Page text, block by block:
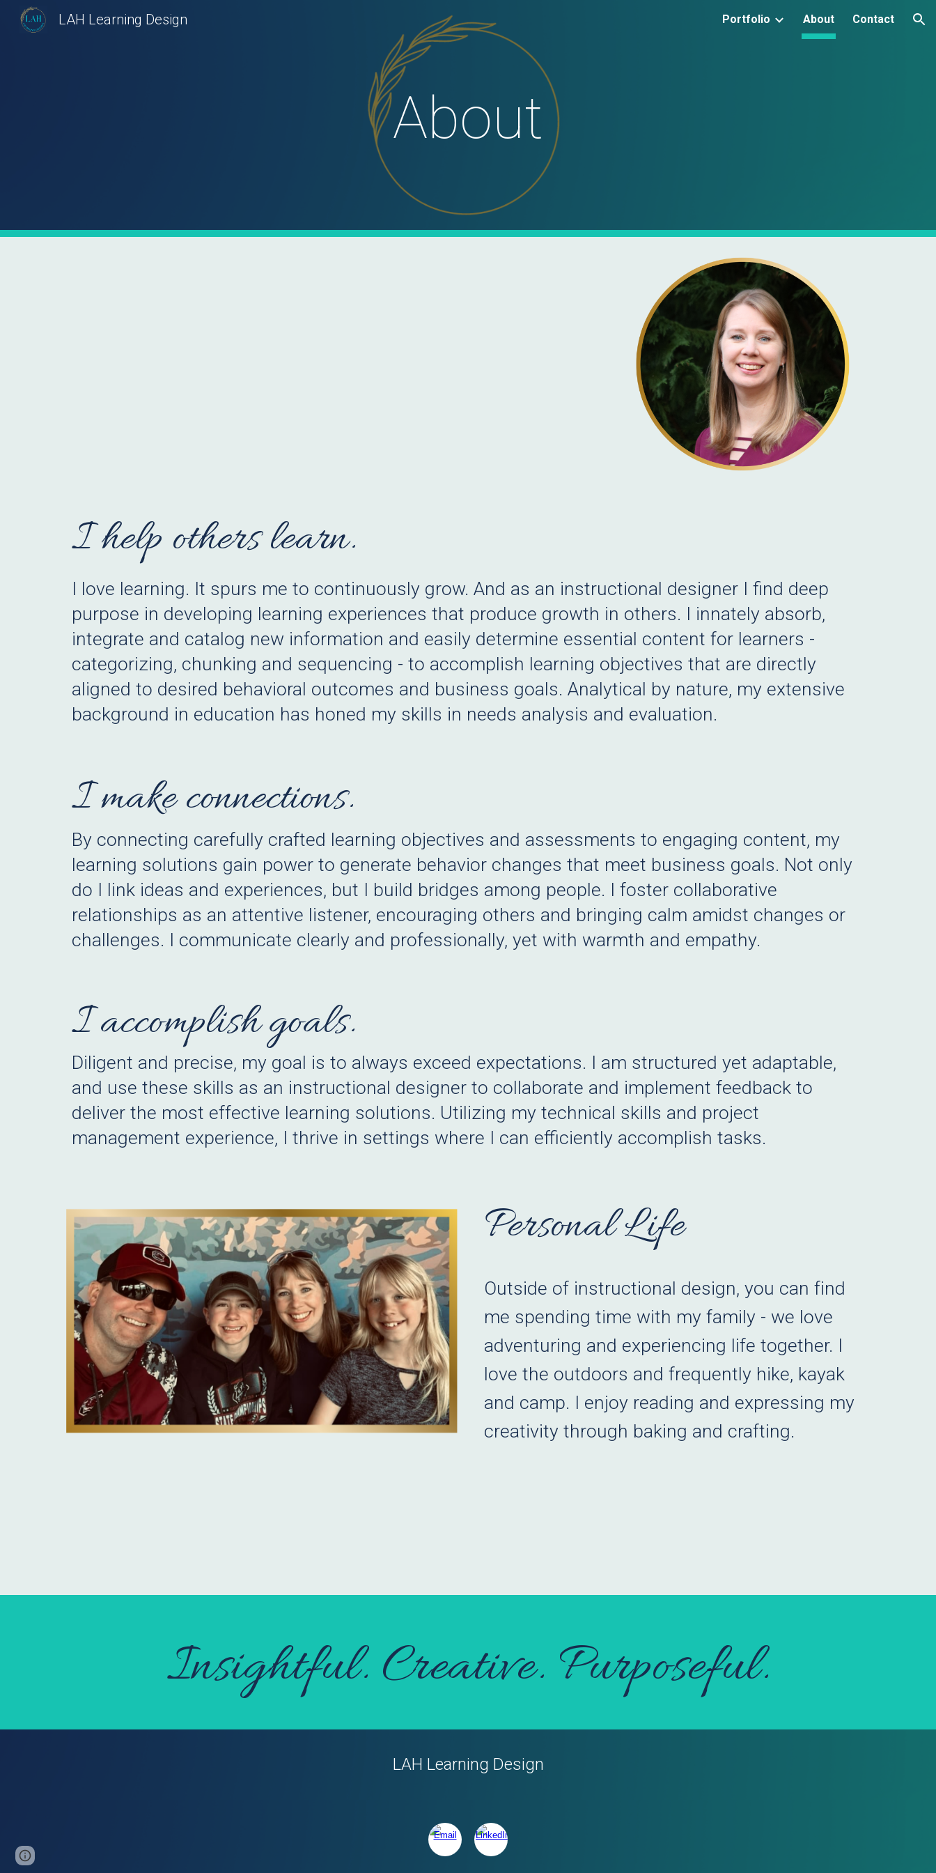
LAH Learning Design Portfolio About Contact
About
I help others learn.
I love learning. It spurs me to continuously grow. And as an instructional designer I find deep
purpose in developing learning experiences that produce growth in others. I innately absorb,
integrate and catalog new information and easily determine essential content for learners -
categorizing, chunking and sequencing - to accomplish learning objectives that are directly
aligned to desired behavioral outcomes and business goals. Analytical by nature, my extensive
background in education has honed my skills in needs analysis and evaluation.
I make connections.
By connecting carefully crafted learning objectives and assessments to engaging content, my
learning solutions gain power to generate behavior changes that meet business goals. Not only
do I link ideas and experiences, but I build bridges among people. I foster collaborative
relationships as an attentive listener, encouraging others and bringing calm amidst changes or
challenges. I communicate clearly and professionally, yet with warmth and empathy.
I accomplish goals.
Diligent and precise, my goal is to always exceed expectations. I am structured yet adaptable,
and use these skills as an instructional designer to collaborate and implement feedback to
deliver the most effective learning solutions. Utilizing my technical skills and project
management experience, I thrive in settings where I can efficiently accomplish tasks.
Personal Life
Outside of instructional design, you can find
me spending time with my family - we love
adventuring and experiencing life together. I
love the outdoors and frequently hike, kayak
and camp. I enjoy reading and expressing my
creativity through baking and crafting.
Insightful. Creative. Purposeful.
LAH Learning Design